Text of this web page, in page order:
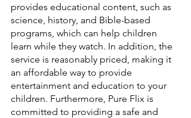
provides educational content, such as
science, history, and Bible-based
programs, which can help children
learn while they watch. In addition, the
service is reasonably priced, making it
an affordable way to provide
entertainment and education to your
children. Furthermore, Pure Flix is
committed to providing a safe and